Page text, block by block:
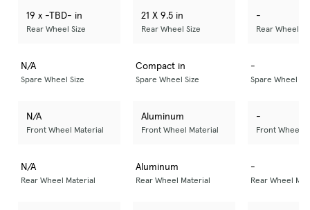
19 x -TBD- in
Rear Wheel Size
21 X 9.5 in
Rear Wheel Size
-
Rear Wheel
N/A
Spare Wheel Size
Compact in
Spare Wheel Size
-
Spare Wheel
N/A
Front Wheel Material
Aluminum
Front Wheel Material
-
Front Wheel
N/A
Rear Wheel Material
Aluminum
Rear Wheel Material
-
Rear Wheel